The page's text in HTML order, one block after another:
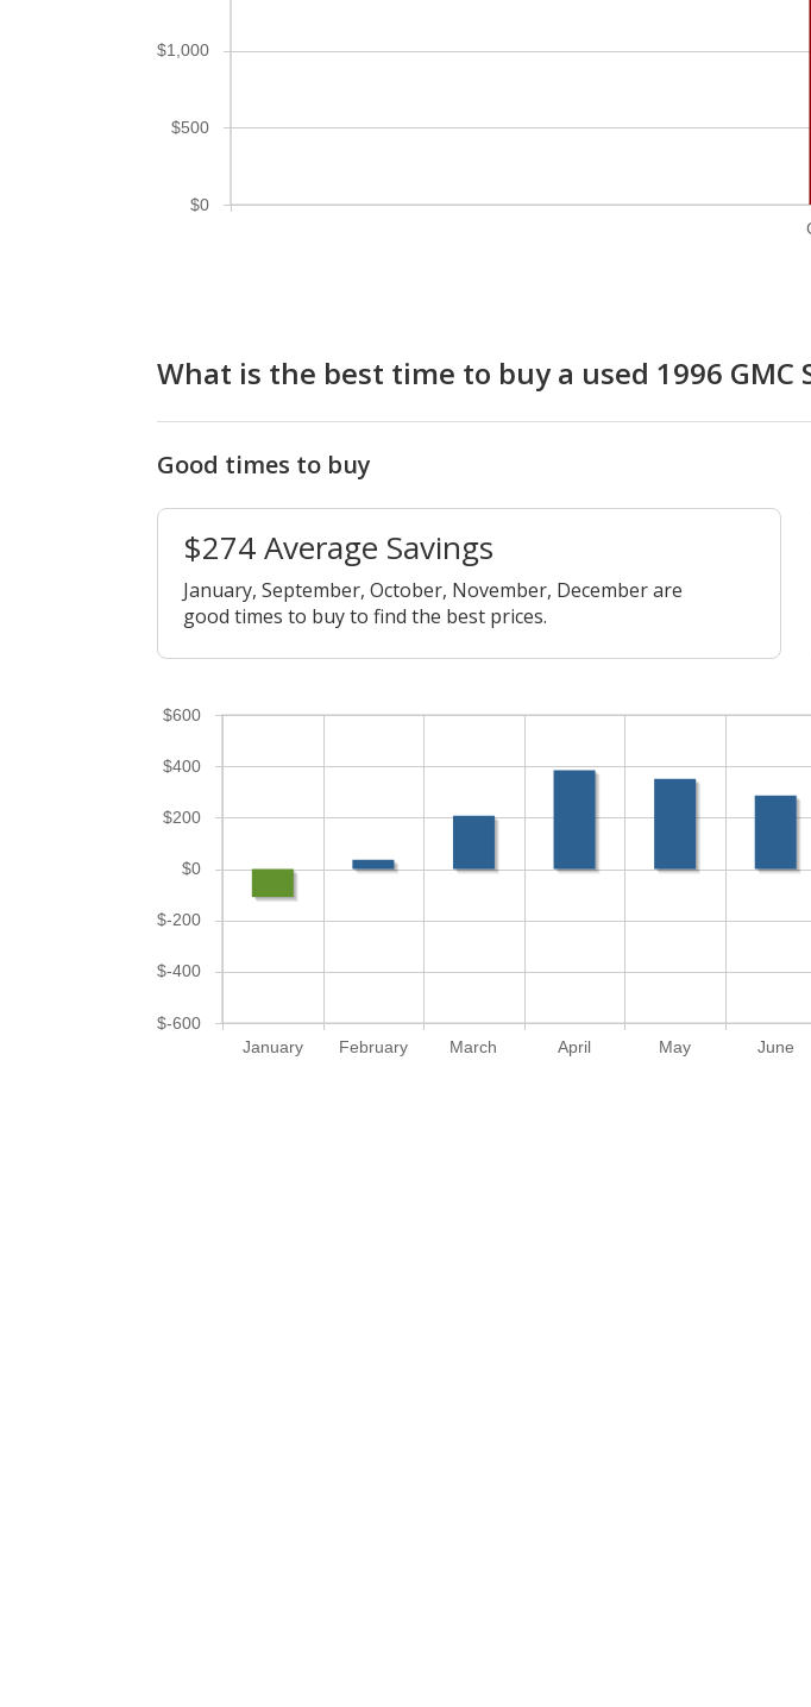
$0
$500
$1,000
What is the best time to buy a used 1996 GMC
Good times to buy
$274 Average Savings
January, September, October, November, December are
good times to buy to find the best prices.
January February March April May June
$-600
$-400
$-200
$0
$200
$400
$600